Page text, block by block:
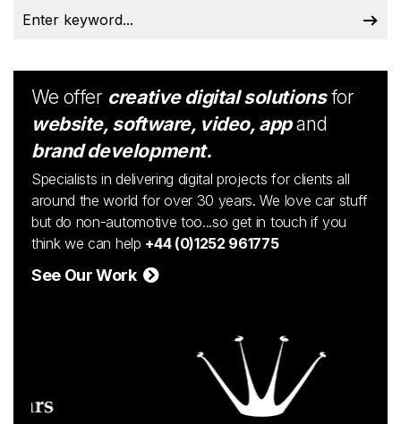
We offer creative digital solutionsfor
website, software, video, appand
brand development.
Specialists in delivering digital projects for clients all
around the world for over 30 years. We love car stuff
but do non-automotive too...so get in touch if you
think we can help +44 (0)1252 961775
See Our Work